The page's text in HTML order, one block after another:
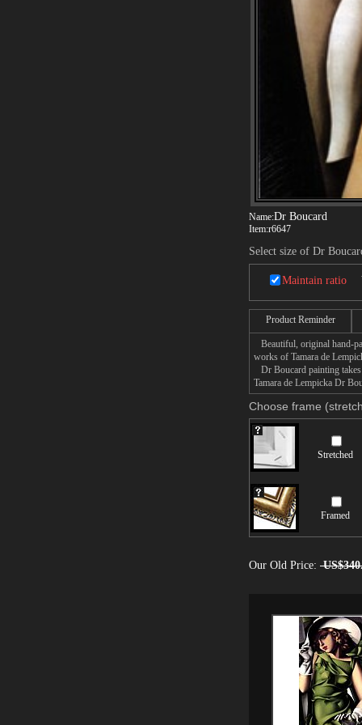
Name:Dr Boucard
Item:r6647
Select size of Dr
Maintain ratio
Product Reminder
Beautiful, original hand-
works of Tamara de
Dr Boucard painting
Tamara de Lempicka Dr
Choose frame
Stretched
Framed
Our Old Price: